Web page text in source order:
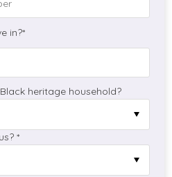
in?*
heritage household?
*